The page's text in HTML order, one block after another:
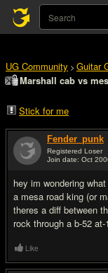
UG Community > Guitar
Marshall cab vs
Stick for me
Fender_punk
Registered Loser
Join date: Oct
hey im wondering
a mesa road king (or
theres a diff between
rock through a b-52 at-
Like